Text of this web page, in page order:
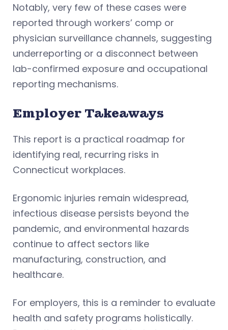
Notably, very few of these cases were
reported through workers’ comp or
physician surveillance channels, suggesting
underreporting or a disconnect between
lab-confirmed exposure and occupational
reporting mechanisms.
Employer Takeaways
This report is a practical roadmap for
identifying real, recurring risks in
Connecticut workplaces.
Ergonomic injuries remain widespread,
infectious disease persists beyond the
pandemic, and environmental hazards
continue to affect sectors like
manufacturing, construction, and
healthcare.
For employers, this is a reminder to evaluate
health and safety programs holistically.